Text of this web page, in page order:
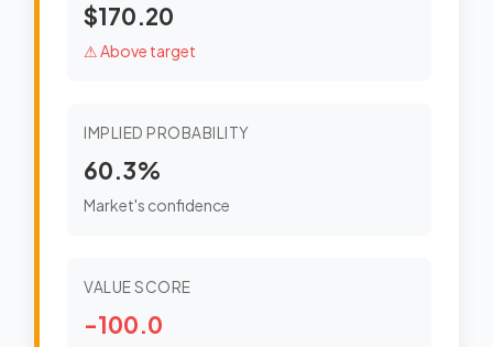
$170.20
⚠ Above target
IMPLIED PROBABILITY
60.3%
Market's confidence
VALUE SCORE
-100.0